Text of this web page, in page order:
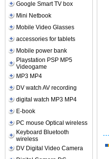
Google Smart TV box
Mini Netbook
Mobile Video Glasses
accessories for tablets
Mobile power bank
Playstation PSP MP5
Videogame
MP3 MP4
DV watch AV recording
digital watch MP3 MP4
E-book
PC mouse Optical wireless
Keyboard Bluetooth
wireless
DV Digital Video Camera